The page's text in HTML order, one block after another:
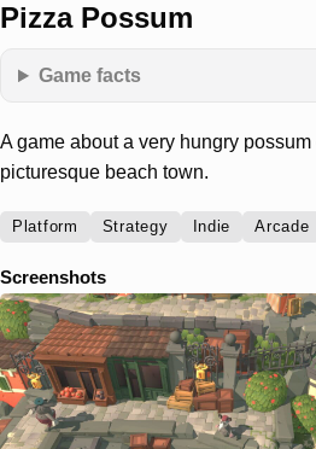
Pizza Possum
Game facts
A game about a very hungry
picturesque beach town.
Platform Strategy Indie Arcade
Screenshots